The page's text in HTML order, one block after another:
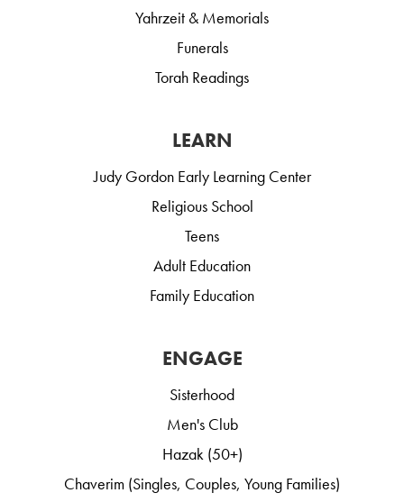
Yahrzeit & Memorials
Funerals
Torah Readings
LEARN
Judy Gordon Early Learning Center
Religious School
Teens
Adult Education
Family Education
ENGAGE
Sisterhood
Men's Club
Hazak (50+)
Chaverim (Singles, Couples, Young Families)